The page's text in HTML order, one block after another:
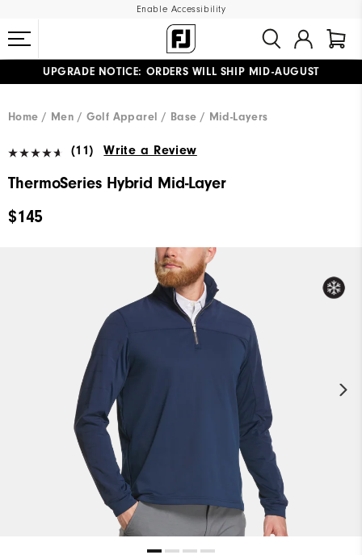
Enable Accessibility
UPGRADE NOTICE: ORDERS WILL SHIP MID-AUGUST​
Home Men Golf Apparel Base / Mid-Layers
(11) Write a Review
ThermoSeries Hybrid Mid-Layer
$145